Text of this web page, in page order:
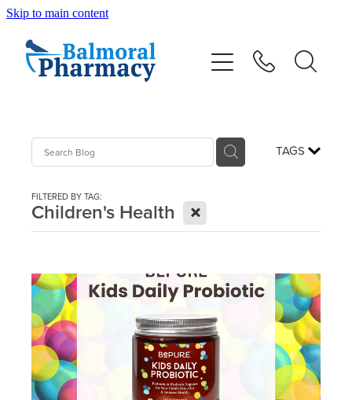
Skip to main content
TAGS
FILTERED BY TAG:
Children's Health X
Vaccinations
Services
Shop
Advice
Contact
Blog